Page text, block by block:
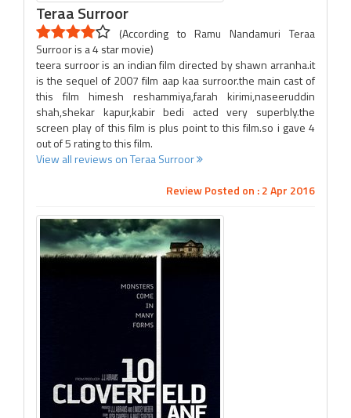
Teraa Surroor
(According to Ramu Nandamuri Teraa
Surroor is a 4 star movie)
teera surroor is an indian film directed by shawn arranha.it
is the sequel of 2007 film aap kaa surroor.the main cast of
this film himesh reshammiya,farah kirimi,naseeruddin
shah,shekar kapur,kabir bedi acted very superbly.the
screen play of this film is plus point to this film.so i gave 4
out of 5 rating to this film.
View all reviews on Teraa Surroor
Review Posted on : 2 Apr 2016